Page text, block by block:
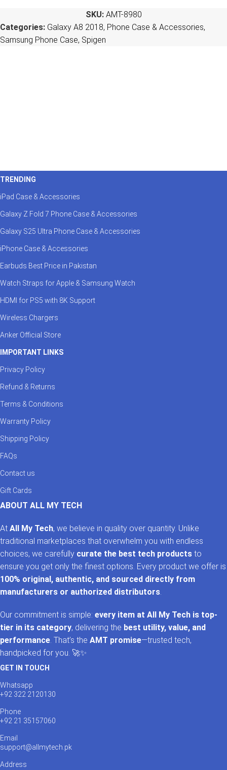
SKU: AMT-8980
Categories: Galaxy A8 2018, Phone Case & Accessories,
Samsung Phone Case, Spigen
TRENDING
iPad Case & Accessories
Galaxy Z Fold 7 Phone Case & Accessories
Galaxy S25 Ultra Phone Case & Accessories
iPhone Case & Accessories
Earbuds Best Price in Pakistan
Watch Straps for Apple & Samsung Watch
HDMI for PS5 with 8K Support
Wireless Chargers
Anker Official Store
IMPORTANT LINKS
Privacy Policy
Refund & Returns
Terms & Conditions
Warranty Policy
Shipping Policy
FAQs
Contact us
Gift Cards
ABOUT ALL MY TECH
At All My Tech, we believe in quality over quantity. Unlike
traditional marketplaces that overwhelm you with endless
choices, we carefully curate the best tech products to
ensure you get only the finest options. Every product we offer is
100% original, authentic, and sourced directly from
manufacturers or authorized distributors
Our commitment is simple: every item at All My Tech is top-
tier in its category, delivering the best utility, value, and
performance . That’s the AMT promise—trusted tech,
handpicked for you. 🚀✨
GET IN TOUCH
Whatsapp
+92 322 2120130
Phone
+92 21 35157060
Email
support@allmytech.pk
Address